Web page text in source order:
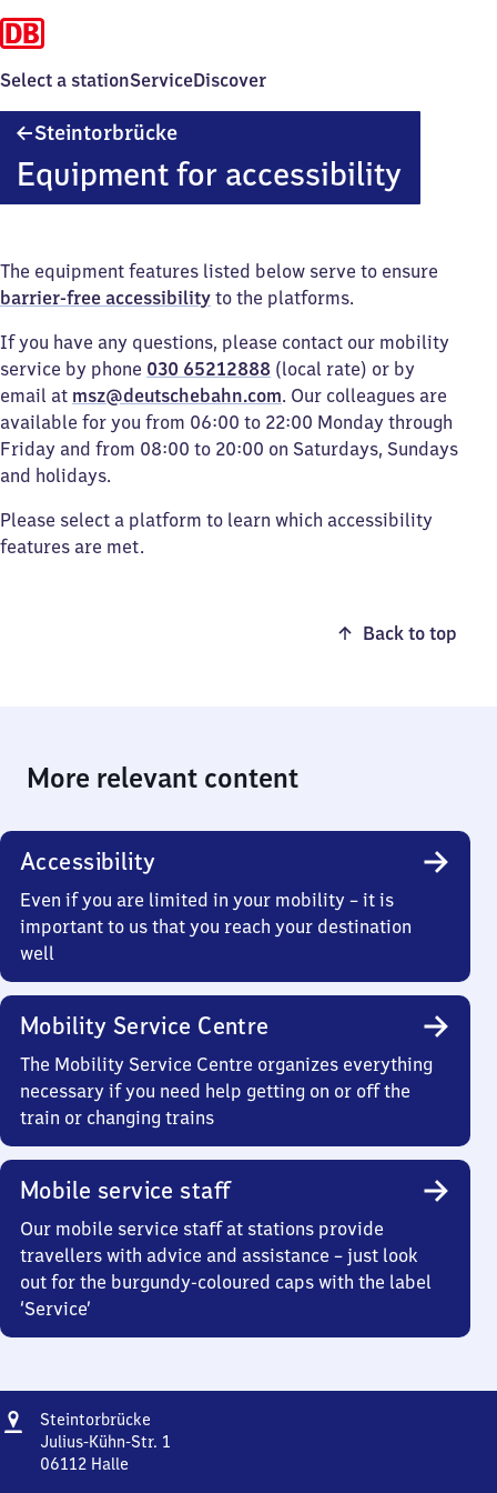
Select a stationServiceDiscover
Steintorbrücke
Equipment for accessibility
The equipment features listed below serve to ensure
barrier-free accessibility to the platforms.
If you have any questions, please contact our mobility
service by phone 030 65212888 (local rate) or by
email at msz@deutschebahn.com. Our colleagues are
available for you from 06:00 to 22:00 Monday through
Friday and from 08:00 to 20:00 on Saturdays, Sundays
and holidays.
Please select a platform to learn which accessibility
features are met.
Back to top
More relevant content
Accessibility
Even if you are limited in your mobility – it is
important to us that you reach your destination
well
Mobility Service Centre
The Mobility Service Centre organizes everything
necessary if you need help getting on or off the
train or changing trains
Mobile service staff
Our mobile service staff at stations provide
travellers with advice and assistance – just look
out for the burgundy-coloured caps with the label
‘Service’
Address
Steintorbrücke
Julius-Kühn-Str. 1
06112 Halle